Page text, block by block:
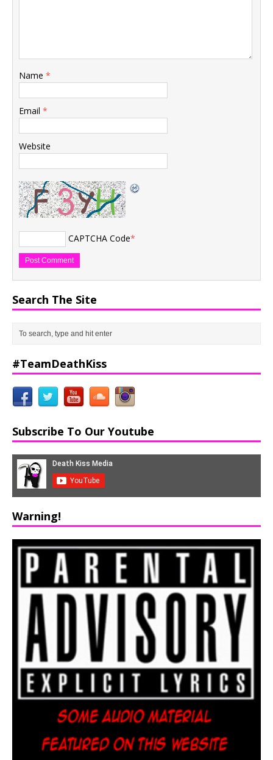
Name *
Email *
Website
CAPTCHA Code*
Search The Site
#TeamDeathKiss
Subscribe To Our Youtube
Warning!